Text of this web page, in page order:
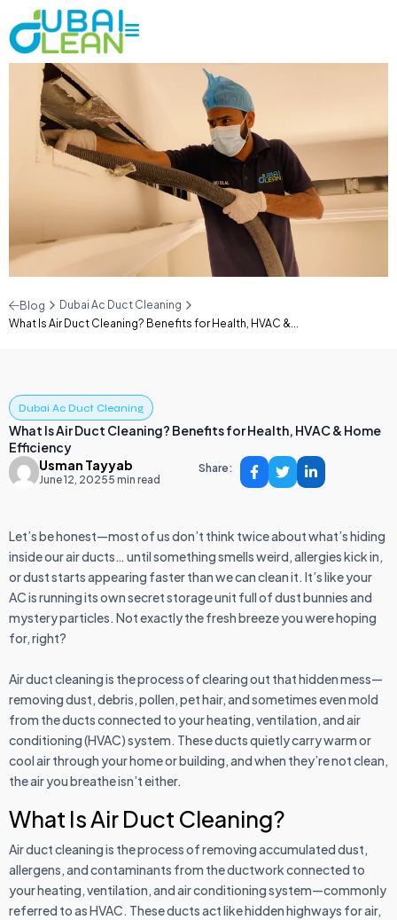
Blog
Dubai Ac Duct Cleaning
What Is Air Duct Cleaning? Benefits for Health, HVAC &...
Dubai Ac Duct Cleaning
What Is Air Duct Cleaning? Benefits for Health, HVAC & Home
Efficiency
Usman Tayyab
June 12, 20255 min read
Share:
Let’s be honest—most of us don’t think twice about what’s hiding
inside our air ducts… until something smells weird, allergies kick in,
or dust starts appearing faster than we can clean it. It’s like your
AC is running its own secret storage unit full of dust bunnies and
mystery particles. Not exactly the fresh breeze you were hoping
for, right?
Air duct cleaning is the process of clearing out that hidden mess—
removing dust, debris, pollen, pet hair, and sometimes even mold
from the ducts connected to your heating, ventilation, and air
conditioning (HVAC) system. These ducts quietly carry warm or
cool air through your home or building, and when they’re not clean,
the air you breathe isn’t either.
What Is Air Duct Cleaning?
Air duct cleaning is the process of removing accumulated dust,
allergens, and contaminants from the ductwork connected to
your heating, ventilation, and air conditioning system—commonly
referred to as HVAC. These ducts act like hidden highways for air,